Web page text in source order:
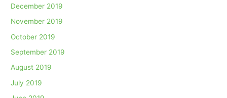
December 2019
November 2019
October 2019
September 2019
August 2019
July 2019